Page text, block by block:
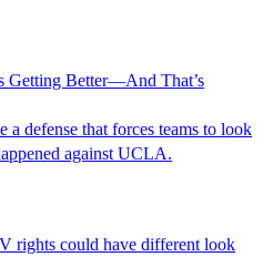
Getting Better—And That’s
a defense that forces teams to look
against UCLA.
rights could have different look